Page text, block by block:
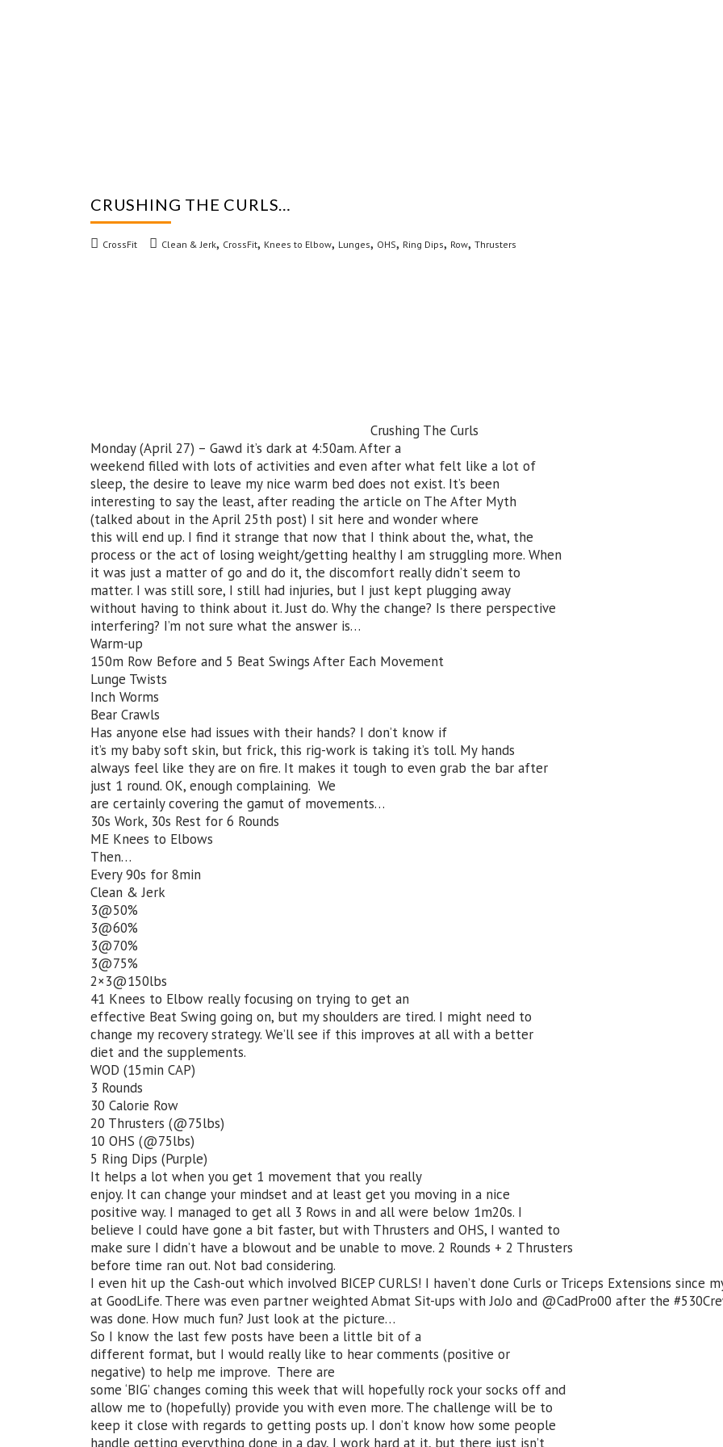
CRUSHING THE CURLS…
CrossFit Clean & Jerk, CrossFit, Knees to Elbow, Lunges, OHS, Ring Dips, Row, Thrusters
Crushing The Curls
Monday (April 27) – Gawd it’s dark at 4:50am. After a
weekend filled with lots of activities and even after what felt like a lot of
sleep, the desire to leave my nice warm bed does not exist. It’s been
interesting to say the least, after reading the article on The After Myth
(talked about in the April 25th post) I sit here and wonder where
this will end up. I find it strange that now that I think about the, what, the
process or the act of losing weight/getting healthy I am struggling more. When
it was just a matter of go and do it, the discomfort really didn’t seem to
matter. I was still sore, I still had injuries, but I just kept plugging away
without having to think about it. Just do. Why the change? Is there perspective
interfering? I’m not sure what the answer is…
Warm-up
150m Row Before and 5 Beat Swings After Each Movement
Lunge Twists
Inch Worms
Bear Crawls
Has anyone else had issues with their hands? I don’t know if
it’s my baby soft skin, but frick, this rig-work is taking it’s toll. My hands
always feel like they are on fire. It makes it tough to even grab the bar after
just 1 round. OK, enough complaining. We
are certainly covering the gamut of movements…
30s Work, 30s Rest for 6 Rounds
ME Knees to Elbows
Then…
Every 90s for 8min
Clean & Jerk
3@50%
3@60%
3@70%
3@75%
2×3@150lbs
41 Knees to Elbow really focusing on trying to get an
effective Beat Swing going on, but my shoulders are tired. I might need to
change my recovery strategy. We’ll see if this improves at all with a better
diet and the supplements.
WOD (15min CAP)
3 Rounds
30 Calorie Row
20 Thrusters (@75lbs)
10 OHS (@75lbs)
5 Ring Dips (Purple)
It helps a lot when you get 1 movement that you really
enjoy. It can change your mindset and at least get you moving in a nice
positive way. I managed to get all 3 Rows in and all were below 1m20s. I
believe I could have gone a bit faster, but with Thrusters and OHS, I wanted to
make sure I didn’t have a blowout and be unable to move. 2 Rounds + 2 Thrusters
before time ran out. Not bad considering.
I even hit up the Cash-out which involved BICEP CURLS! I haven’t done Curls or Triceps Extensions since
at GoodLife. There was even partner weighted Abmat Sit-ups with JoJo and @CadPro00 after the
was done. How much fun? Just look at the picture…
So I know the last few posts have been a little bit of a
different format, but I would really like to hear comments (positive or
negative) to help me improve. There are
some ‘BIG’ changes coming this week that will hopefully rock your socks off and
allow me to (hopefully) provide you with even more. The challenge will be to
keep it close with regards to getting posts up. I don’t know how some people
handle getting everything done in a day, I work hard at it, but there just isn’t